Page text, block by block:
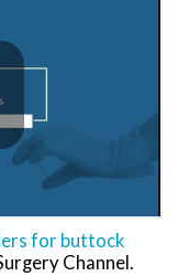
for buttock
Channel.